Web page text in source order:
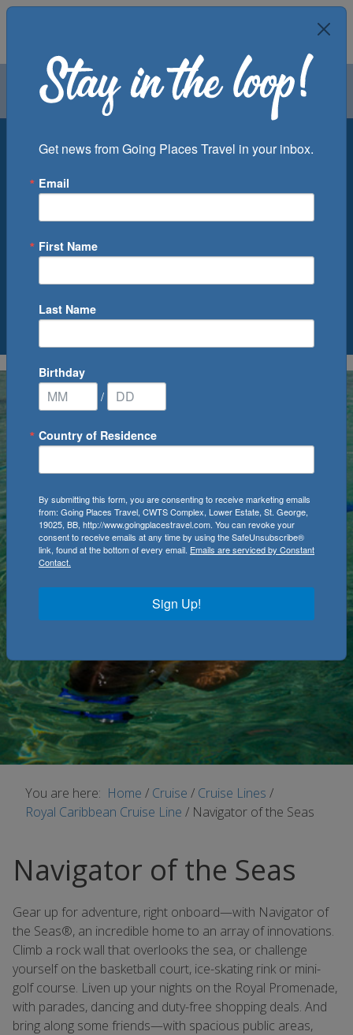
Air Groups
Departure Port
0Cruise(s) Available
You are here: Home / Cruise / Cruise Lines /
Royal Caribbean Cruise Line / Navigator of the Seas
Navigator of the Seas
Gear up for adventure, right onboard—with Navigator of
the Seas®, an incredible home to an array of innovations.
Climb a rock wall that overlooks the sea, or challenge
yourself on the basketball court, ice-skating rink or mini-
golf course. Liven up your nights on the Royal Promenade,
with parades, dancing and duty-free shopping deals. And
bring along some friends—with spacious public areas,
Get news from Going Places Travel in your inbox.
Email
First Name
Last Name
Birthday
/
Country of Residence
By submitting this form, you are consenting to receive marketing emails
from: Going Places Travel, CWTS Complex, Lower Estate, St. George,
19025, BB, http://www.goingplacestravel.com. You can revoke your
consent to receive emails at any time by using the SafeUnsubscribe®
link, found at the bottom of every email. Emails are serviced by Constant
Contact.
Sign Up!